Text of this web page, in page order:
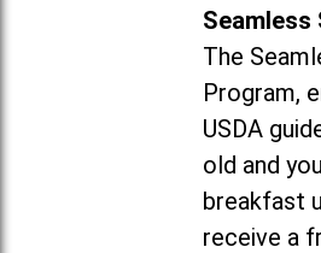
Seamless
The
Program,
USDA
old and
breakfast
receive a